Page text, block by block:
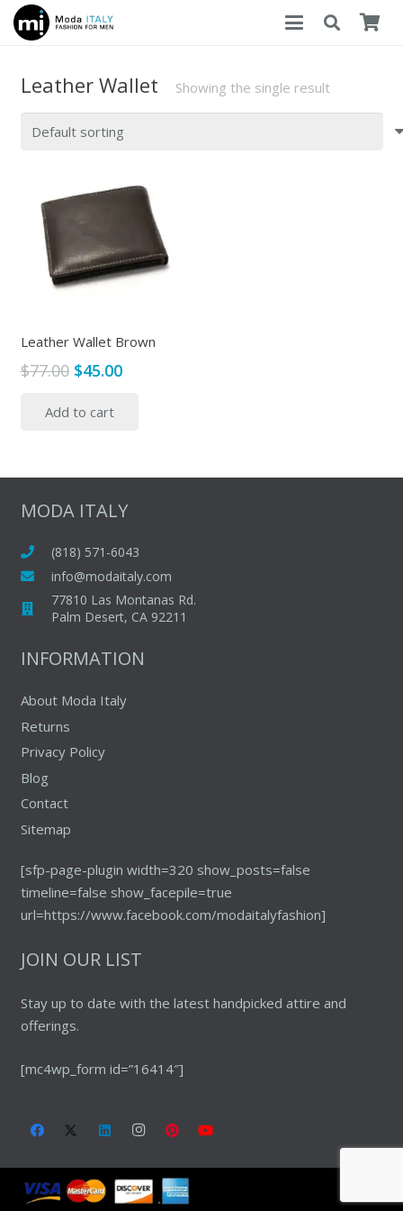
Leather Wallet Showing the single result
Leather Wallet Brown
$77.00 Original
was:
$45.00Current
Add to cart
MODA ITALY
(818) 571-6043
info@modaitaly.com
77810 Las Montanas Rd.
Palm Desert, CA 92211
INFORMATION
About Moda Italy
Returns
Privacy Policy
Blog
Contact
Sitemap
[sfp-page-plugin width=320 show_posts=false
timeline=false show_facepile=true
url=https://www.facebook.com/modaitalyfashion]
JOIN OUR LIST
Stay up to date with the latest handpicked attire and
offerings.
[mc4wp_form id=”16414″]